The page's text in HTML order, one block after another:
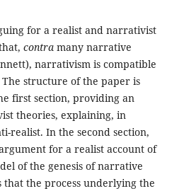
for a realist and narrativist
contramany narrative
narrativism is compatible
structure of the paper is
first section, providing an
theories, explaining, in
realist. In the second section,
for a realist account of
of the genesis of narrative
the process underlying the